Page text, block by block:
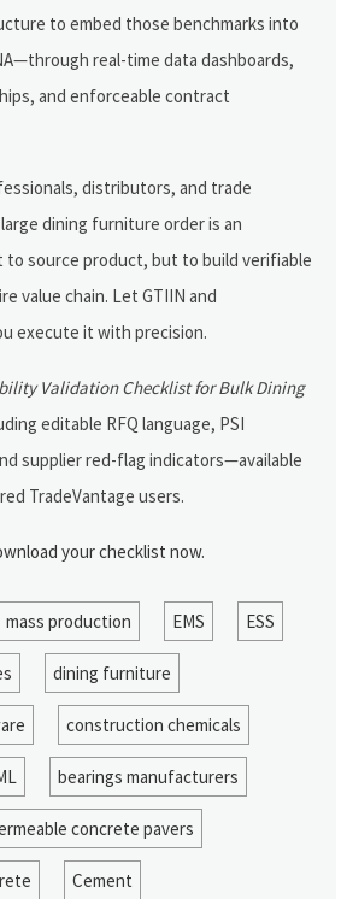
to embed those benchmarks into
real-time data dashboards,
and enforceable contract
distributors, and trade
dining furniture order is an
source product, but to build verifiable
value chain. Let GTIIN and
execute it with precision.
Validation Checklist for Bulk Dining
editable RFQ language, PSI
supplier red-flag indicators—available
TradeVantage users.
your checklist now.
mass production EMS ESS
dining furniture
construction chemicals
bearings manufacturers
concrete pavers
Cement